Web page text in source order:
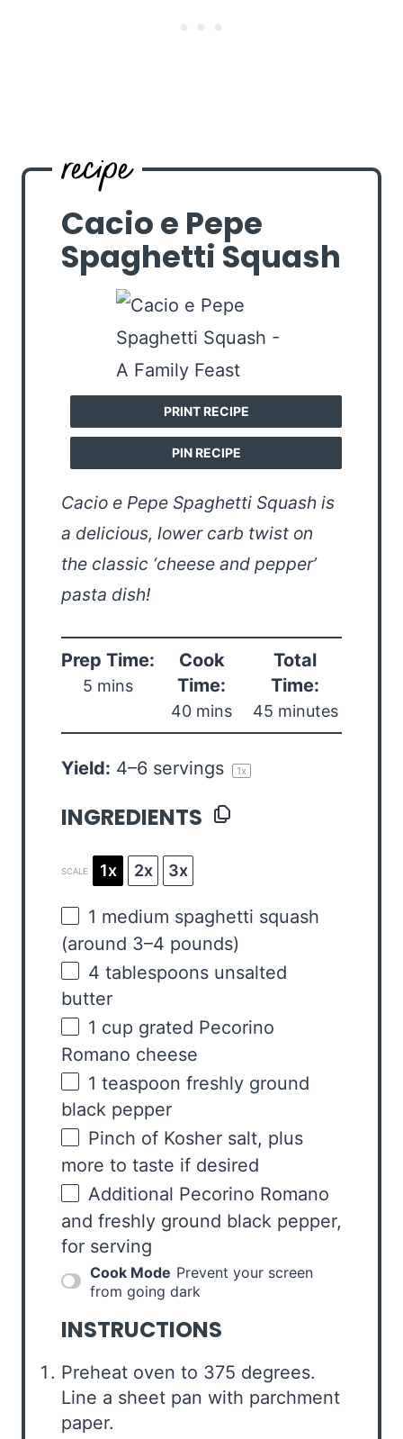
Cacio e Pepe
Spaghetti Squash
PRINT RECIPE
PIN RECIPE
Cacio e Pepe Spaghetti Squash is
a delicious, lower carb twist on
the classic ‘cheese and pepper’
pasta dish!
Prep Time:
5 mins
Cook
Time:
40 mins
Total
Time:
45 minutes
Yield: 4–6 servings 1x
INGREDIENTS
SCALE 1x 2x 3x
1 medium spaghetti squash
(around 3–4 pounds)
4 tablespoons unsalted
butter
1 cup grated Pecorino
Romano cheese
1 teaspoon freshly ground
black pepper
Pinch of Kosher salt, plus
more to taste if desired
Additional Pecorino Romano
and freshly ground black pepper,
for serving
Cook Mode Prevent your screen
from going dark
INSTRUCTIONS
Preheat oven to 375 degrees.
Line a sheet pan with parchment
paper.